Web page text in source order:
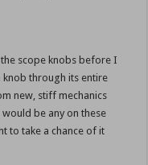
scope knobs before I
knob through its entire
new, stiff mechanics
be any on these
to take a chance of it